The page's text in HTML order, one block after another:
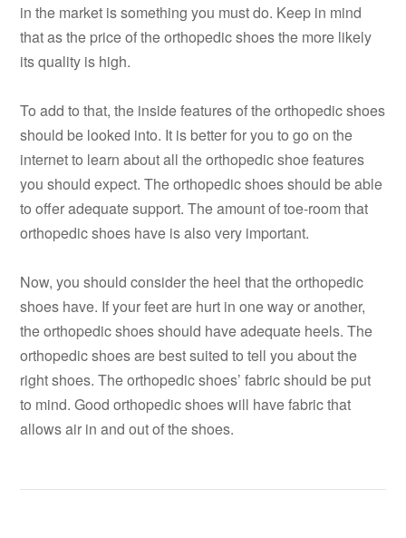
in the market is something you must do. Keep in mind
that as the price of the orthopedic shoes the more likely
its quality is high.
To add to that, the inside features of the orthopedic shoes
should be looked into. It is better for you to go on the
internet to learn about all the orthopedic shoe features
you should expect. The orthopedic shoes should be able
to offer adequate support. The amount of toe-room that
orthopedic shoes have is also very important.
Now, you should consider the heel that the orthopedic
shoes have. If your feet are hurt in one way or another,
the orthopedic shoes should have adequate heels. The
orthopedic shoes are best suited to tell you about the
right shoes. The orthopedic shoes’ fabric should be put
to mind. Good orthopedic shoes will have fabric that
allows air in and out of the shoes.